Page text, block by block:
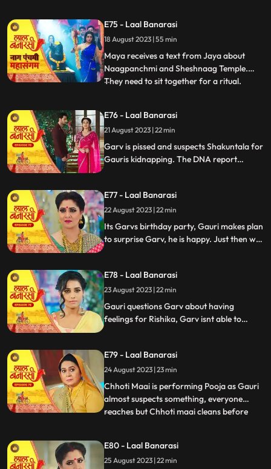
for puja. Shakuntla questions giving away
money. Gauri slips due to oil. Garv helps
her, and they decide on t
E75 - Laal Banarasi
18 August 2023 | 55 min
Maya receives a text from Jaya about
Naagpanchmi and Sheshnaag Temple.
They need to sit together for a ritual.
for puja. Shakuntla questions giving away
money. Gauri slips due to oil. Garv helps
her, and they decide on t
...
E76 - Laal Banarasi
21 August 2023 | 22 min
Garv is pissed and suspects Shakuntala for
Gauris kidnapping. The DNA report
Chhoti maai makes laddu for Garvs
birthday, Gauri is elated.
E77 - Laal Banarasi
22 August 2023 | 22 min
Its Garvs birthday party, Gauri makes plan
to surprise Garv, he is happy. Just then we
unnatural with her. She enters the party
and directly kisses Garv, Gauri is shocked
devastated.
E78 - Laal Banarasi
23 August 2023 | 22 min
Gauri questions Garv about having
feelings for Rishika, Garv isnt able to
the basement. She follows and sees Chhoti
Maai. It seems that Chhoti Maai will be
caught.
E79 - Laal Banarasi
24 August 2023 | 23 min
Chhoti Maai is performing Pooja as Gauri
almost suspects something, everyone
reaches but Chhoti maai cleans before
finds him with Rishika on her bed, suddenly
she sees only Garv in the mirror but not
...
E80 - Laal Banarasi
25 August 2023 | 22 min